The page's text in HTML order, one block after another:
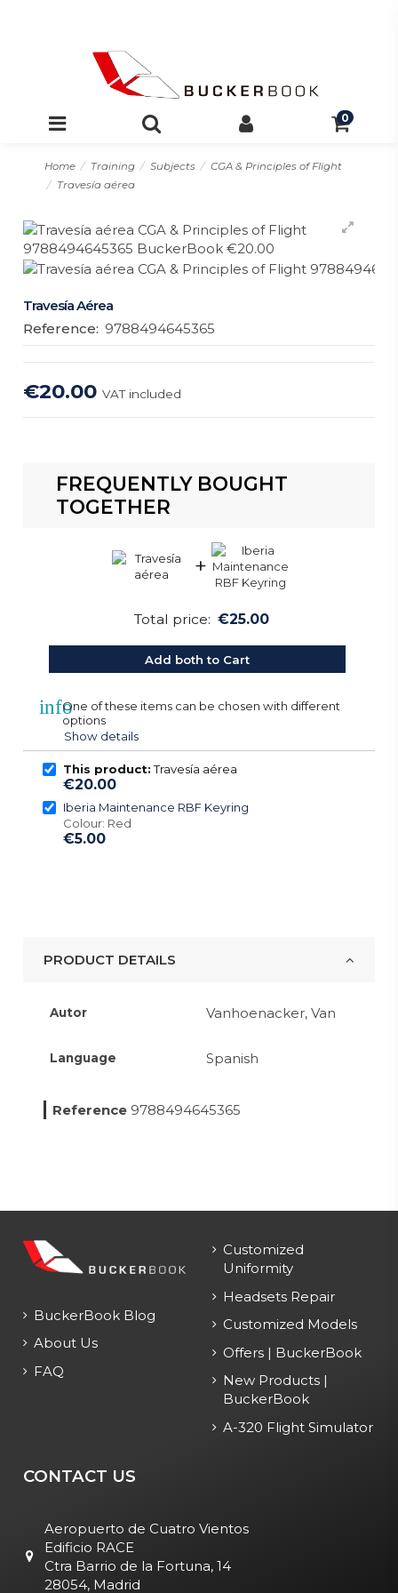
0
Home Training Subjects
CGA & Principles of Flight
Travesía aérea
Travesía Aérea
Reference: 9788494645365
€20.00VAT included
FREQUENTLY BOUGHT
TOGETHER
+
Total price: €25.00
Add both to Cart
infoOne of these items can be chosen with different
options
Show details
This product:Travesía aérea
€20.00
Iberia Maintenance RBF Keyring
Colour: Red
€5.00
PRODUCT DETAILS
Autor Vanhoenacker, Van
Language Spanish
Reference 9788494645365
BuckerBook Blog
About Us
FAQ
Customized
Uniformity
Headsets Repair
Customized Models
Offers | BuckerBook
New Products |
BuckerBook
A-320 Flight Simulator
CONTACT US
Aeropuerto de Cuatro Vientos
Edificio RACE
Ctra Barrio de la Fortuna, 14
28054, Madrid